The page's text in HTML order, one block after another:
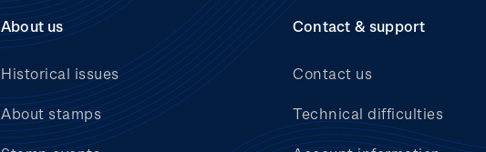
About us
Historical issues
About stamps
Contact & support
Contact us
Technical difficulties